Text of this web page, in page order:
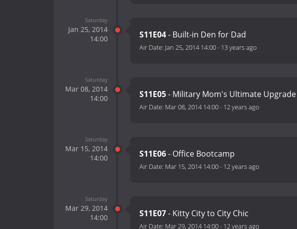
Saturday
Jan 25, 2014
14:00
S11E04- Built-in Den for Dad
Air Date: Jan 25, 2014 14:00- 13 years ago
Saturday
Mar 08, 2014
14:00
S11E05- Military Mom's Ultimate Upgrade
Air Date: Mar 08, 2014 14:00- 12 years ago
Saturday
Mar 15, 2014
14:00
S11E06- Office Bootcamp
Air Date: Mar 15, 2014 14:00- 12 years ago
Saturday
Mar 29, 2014
14:00
S11E07- Kitty City to City Chic
Air Date: Mar 29, 2014 14:00- 12 years ago